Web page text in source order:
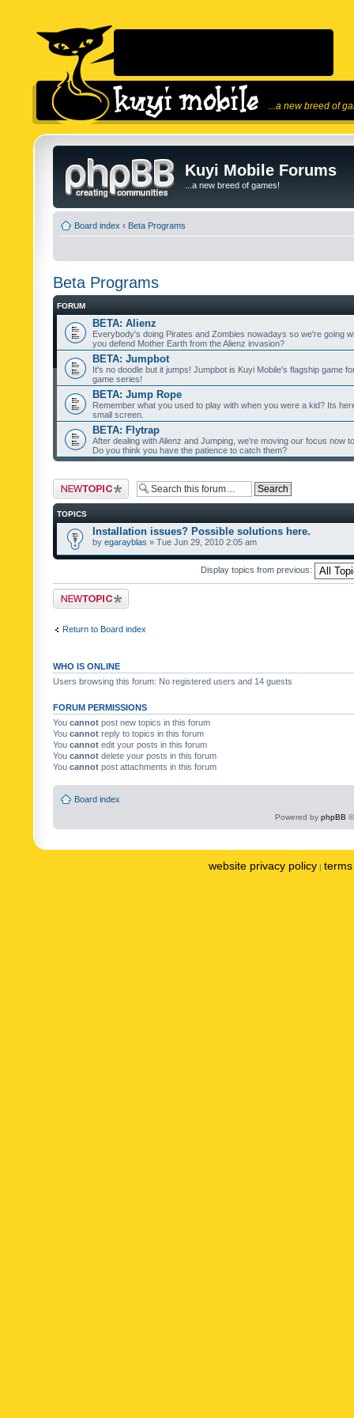
...a new breed of
Kuyi Mobile Forums
...a new breed of games!
Board index ‹ Beta Programs
Beta Programs
FORUM
BETA: Alienz
Everybody's doing Pirates and Zombies nowadays so we're going
you defend Mother Earth from the Alienz invasion?
BETA: Jumpbot
It's no doodle but it jumps! Jumpbot is Kuyi Mobile's flagship game
game series!
BETA: Jump Rope
Remember what you used to play with when you were a kid? Its
small screen.
BETA: Flytrap
After dealing with Alienz and Jumping, we're moving our focus now
Do you think you have the patience to catch them?
Post a new topic
TOPICS
Installation issues? Possible solutions here.
by egarayblas » Tue Jun 29, 2010 2:05 am
Display topics from previous:
Post a new topic
Return to Board index
WHO IS ONLINE
Users browsing this forum: No registered users and 14 guests
FORUM PERMISSIONS
You cannot post new topics in this forum
You cannot reply to topics in this forum
You cannot edit your posts in this forum
You cannot delete your posts in this forum
You cannot post attachments in this forum
Board index
Powered by phpBB
website privacy policy |